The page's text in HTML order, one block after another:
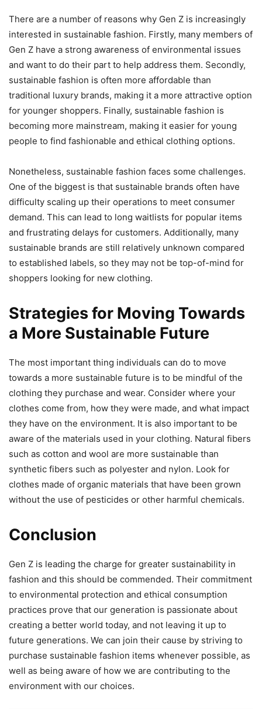
There are a number of reasons why Gen Z is increasingly
interested in sustainable fashion. Firstly, many members of
Gen Z have a strong awareness of environmental issues
and want to do their part to help address them. Secondly,
sustainable fashion is often more affordable than
traditional luxury brands, making it a more attractive option
for younger shoppers. Finally, sustainable fashion is
becoming more mainstream, making it easier for young
people to find fashionable and ethical clothing options.
Nonetheless, sustainable fashion faces some challenges.
One of the biggest is that sustainable brands often have
difficulty scaling up their operations to meet consumer
demand. This can lead to long waitlists for popular items
and frustrating delays for customers. Additionally, many
sustainable brands are still relatively unknown compared
to established labels, so they may not be top-of-mind for
shoppers looking for new clothing.
Strategies for Moving Towards
a More Sustainable Future
The most important thing individuals can do to move
towards a more sustainable future is to be mindful of the
clothing they purchase and wear. Consider where your
clothes come from, how they were made, and what impact
they have on the environment. It is also important to be
aware of the materials used in your clothing. Natural fibers
such as cotton and wool are more sustainable than
synthetic fibers such as polyester and nylon. Look for
clothes made of organic materials that have been grown
without the use of pesticides or other harmful chemicals.
Conclusion
Gen Z is leading the charge for greater sustainability in
fashion and this should be commended. Their commitment
to environmental protection and ethical consumption
practices prove that our generation is passionate about
creating a better world today, and not leaving it up to
future generations. We can join their cause by striving to
purchase sustainable fashion items whenever possible, as
well as being aware of how we are contributing to the
environment with our choices.